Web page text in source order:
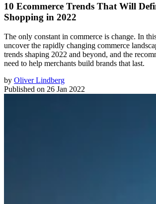
10 Ecommerce Trends That Will
Shopping in 2022
The only constant in commerce is change. In
uncover the rapidly changing commerce
trends shaping 2022 and beyond, and the
need to help merchants build brands that last.
by Oliver Lindberg
Published on 26 Jan 2022